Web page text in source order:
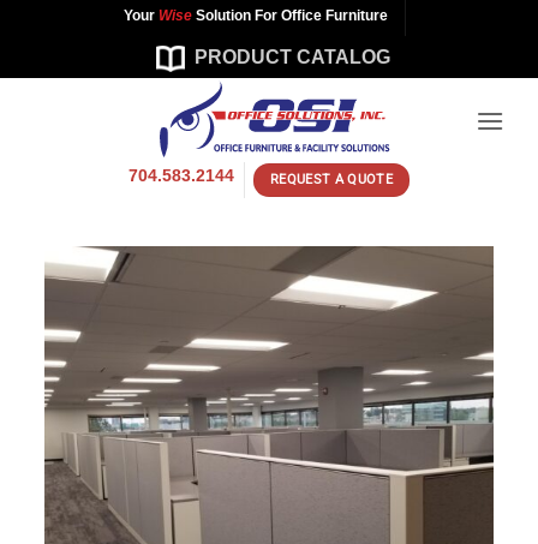
content
Your WiseSolution For Office Furniture
PRODUCT CATALOG
704.583.2144 REQUEST A QUOTE